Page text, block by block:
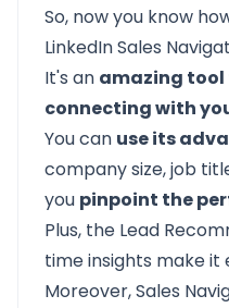
So, now you know
LinkedIn Sales
It's an amazing
connecting with
You can use its
company size, job
you pinpoint the
Plus, the Lead
time insights make it
Moreover, Sales